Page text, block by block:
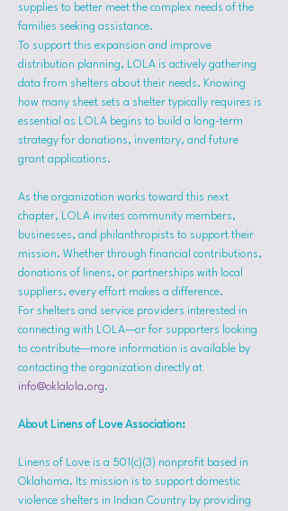
supplies to better meet the complex needs of the
families seeking assistance.
To support this expansion and improve
distribution planning, LOLA is actively gathering
data from shelters about their needs. Knowing
how many sheet sets a shelter typically requires is
essential as LOLA begins to build a long-term
strategy for donations, inventory, and future
grant applications.
As the organization works toward this next
chapter, LOLA invites community members,
businesses, and philanthropists to support their
mission. Whether through financial contributions,
donations of linens, or partnerships with local
suppliers, every effort makes a difference.
For shelters and service providers interested in
connecting with LOLA—or for supporters looking
to contribute—more information is available by
contacting the organization directly at
info@oklalola.org.
About Linens of Love Association:
Linens of Love is a 501(c)(3) nonprofit based in
Oklahoma. Its mission is to support domestic
violence shelters in Indian Country by providing